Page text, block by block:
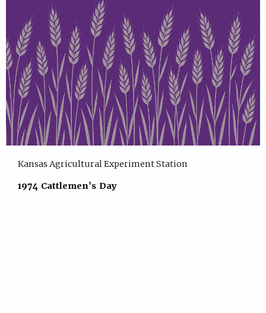
Kansas Agricultural Experiment Station
1974 Cattlemen's Day